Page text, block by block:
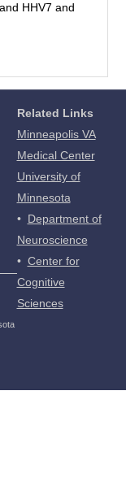
HHV7 and
Related Links
Minneapolis VA
Medical Center
University of
Minnesota
• Department of
Neuroscience
• Center for
Cognitive
Sciences